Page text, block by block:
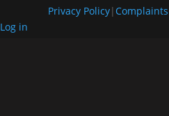
Privacy Policy|
Log in